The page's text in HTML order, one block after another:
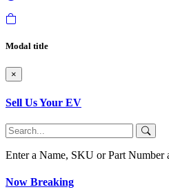
Modal title
×
Sell Us Your EV
Enter a Name, SKU or Part Number
Now Breaking